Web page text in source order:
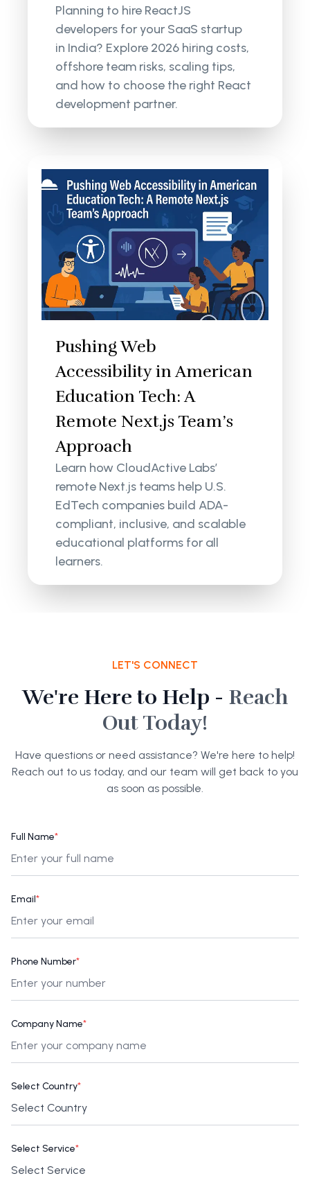
Planning to hire ReactJS
developers for your SaaS startup
in India? Explore 2026 hiring costs,
offshore team risks, scaling tips,
and how to choose the right React
development partner.
Pushing Web
Accessibility in American
Education Tech: A
Remote Next.js Team’s
Approach
Learn how CloudActive Labs’
remote Next.js teams help U.S.
EdTech companies build ADA-
compliant, inclusive, and scalable
educational platforms for all
learners.
LET'S CONNECT
We're Here to Help - Reach
Out Today!
Have questions or need assistance? We're here to help!
Reach out to us today, and our team will get back to you
as soon as possible.
Full Name*
Email*
Phone Number*
Company Name*
Select Country*
Select Service*